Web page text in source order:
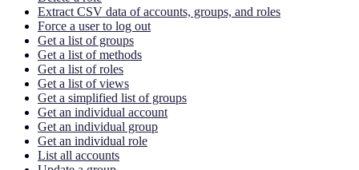
Extract CSV data of accounts, groups, and roles
Force a user to log out
Get a list of groups
Get a list of methods
Get a list of roles
Get a list of views
Get a simplified list of groups
Get an individual account
Get an individual group
Get an individual role
List all accounts